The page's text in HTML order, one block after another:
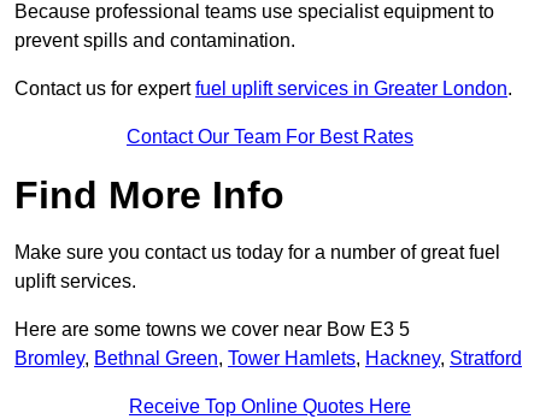
Because professional teams use specialist equipment to
prevent spills and contamination.
Contact us for expertfuel uplift services in Greater London.
Contact Our Team For Best Rates
Find More Info
Make sure you contact us today for a number of great fuel
uplift services.
Here are some towns we cover near Bow E3 5
Bromley, Bethnal Green, Tower Hamlets, Hackney, Stratford
Receive Top Online Quotes Here